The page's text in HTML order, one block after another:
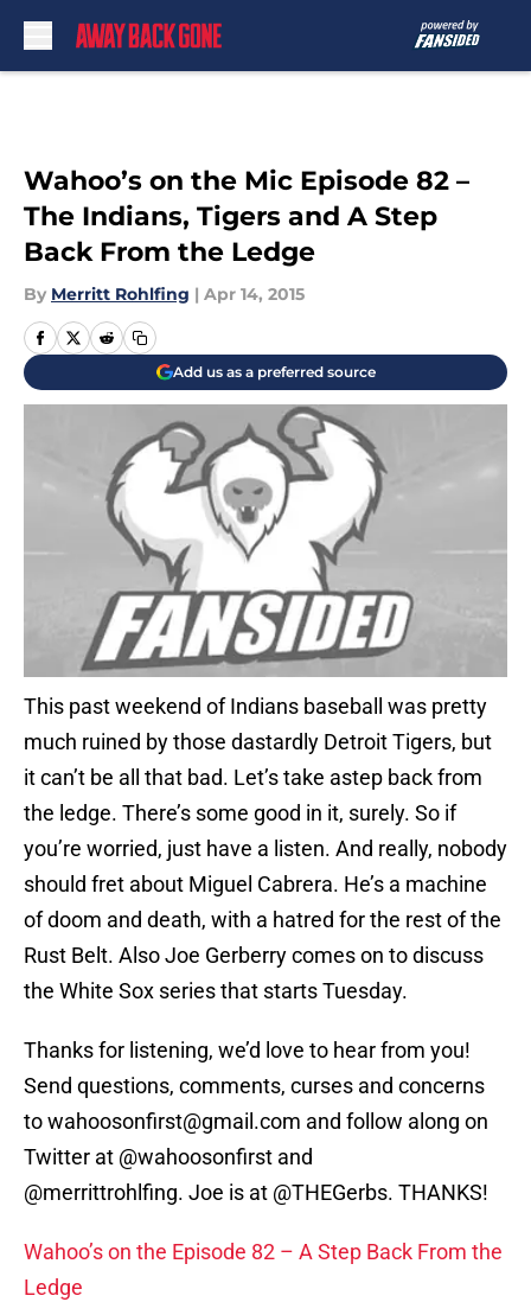
Wahoo’s on the Mic Episode 82 –
The Indians, Tigers and A Step
Back From the Ledge
By Merritt Rohlfing | Apr 14, 2015
Add us as a preferred source
This past weekend of Indians baseball was pretty
much ruined by those dastardly Detroit Tigers, but
it can’t be all that bad. Let’s take astep back from
the ledge. There’s some good in it, surely. So if
you’re worried, just have a listen. And really, nobody
should fret about Miguel Cabrera. He’s a machine
of doom and death, with a hatred for the rest of the
Rust Belt. Also Joe Gerberry comes on to discuss
the White Sox series that starts Tuesday.
Thanks for listening, we’d love to hear from you!
Send questions, comments, curses and concerns
to wahoosonfirst@gmail.com and follow along on
Twitter at @wahoosonfirst and
@merrittrohlfing. Joe is at @THEGerbs. THANKS!
Wahoo’s on the Episode 82 – A Step Back From the
Ledge